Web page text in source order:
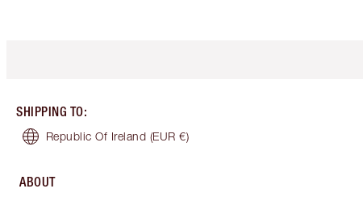
SHIPPING TO:
Republic Of Ireland (EUR €)
ABOUT